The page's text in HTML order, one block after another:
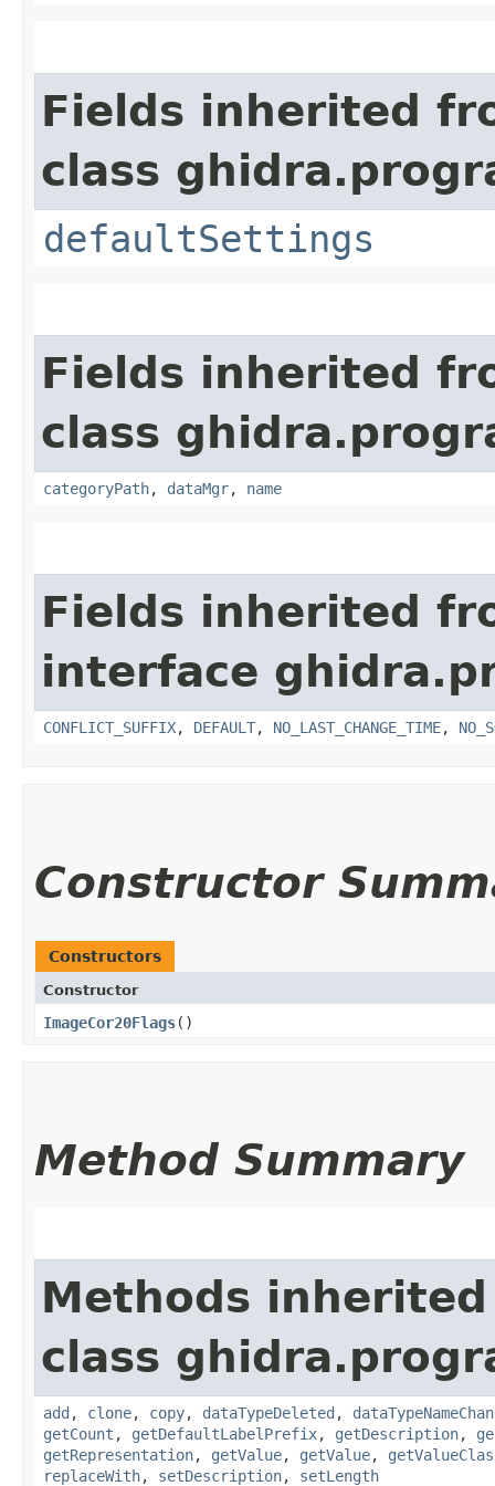
Fields inherited
class
defaultSettings
Fields inherited
class
categoryPath, dataMgr, name
Fields inherited
interface
CONFLICT_SUFFIX, DEFAULT, NO_LAST_CHANGE_TIME,
Constructor
Constructors
Constructor
ImageCor20Flags()
Method Summary
Methods
class
add , clone, copy, dataTypeDeleted ,
getCount , getDefaultLabelPrefix, getDescription,
getRepresentation, getValue, getValue,
replaceWith, setDescription, setLength